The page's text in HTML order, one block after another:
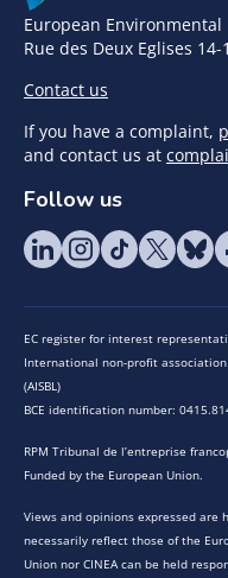
European Environmental
Rue des Deux Eglises
Contact us
If you have a complaint,
and contact us at
Follow us
EC register for interest
International non-profit
(AISBL)
BCE identification number:
RPM Tribunal de l’entreprise
Funded by the European Union.
Views and opinions expressed are
necessarily reflect those of the
Union nor CINEA can be held